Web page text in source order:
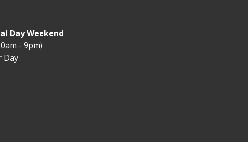
Day Weekend
- 9pm)
Day